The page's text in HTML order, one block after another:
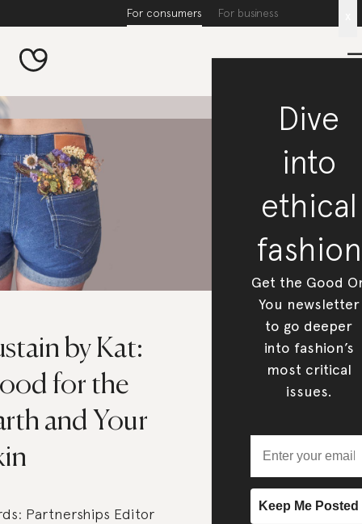
For consumers For business
by Kat:
for the
and Your
Partnerships Editor
Dive
into
ethical
fashion
Get the Good
You newsletter
to go deeper
into fashion’s
most critical
issues.